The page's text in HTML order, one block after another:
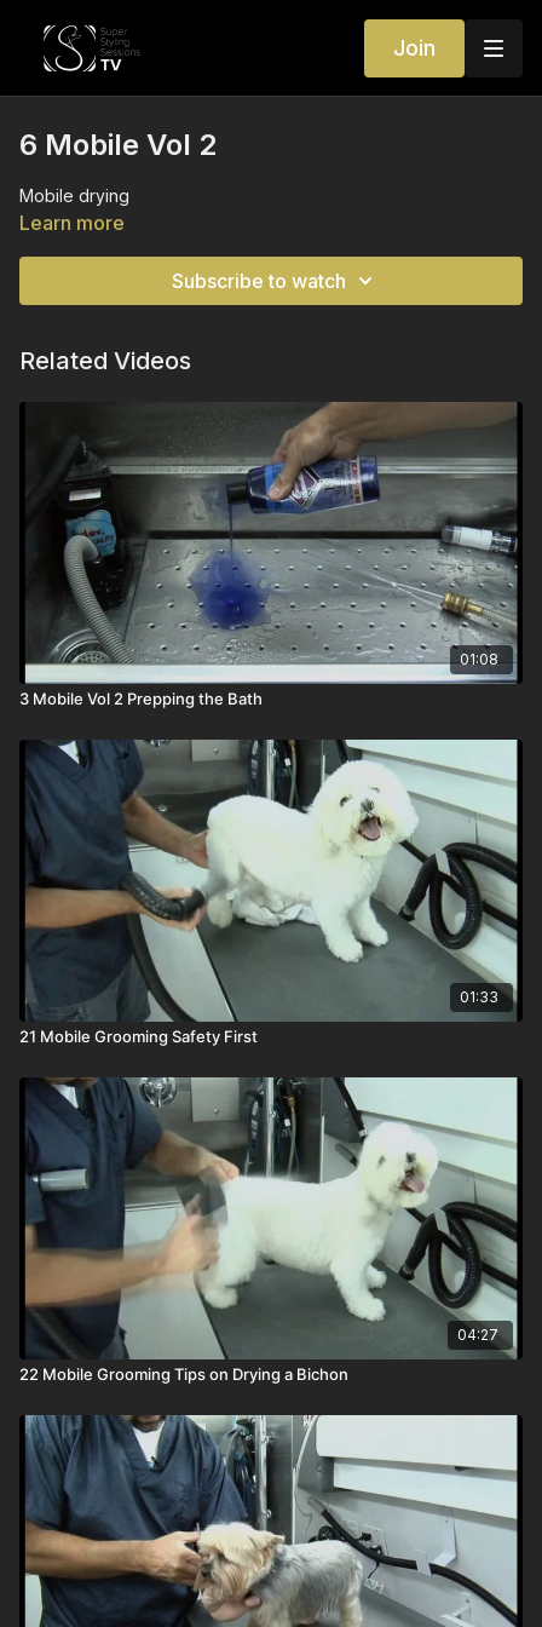
Join
6 Mobile Vol 2
Mobile drying
Learn more
Subscribe to watch
Related Videos
01:08
3 Mobile Vol 2 Prepping the Bath
01:33
21 Mobile Grooming Safety First
04:27
22 Mobile Grooming Tips on Drying a Bichon